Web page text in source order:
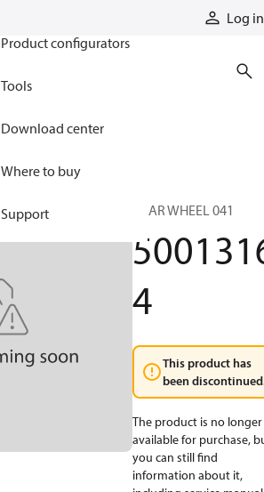
Log in
Product configurators
Tools
Download center
Where to buy
Support GEAR WHEEL 041
4
This product has
been
The product is no longer
available for purchase,
you can still find
information about it,